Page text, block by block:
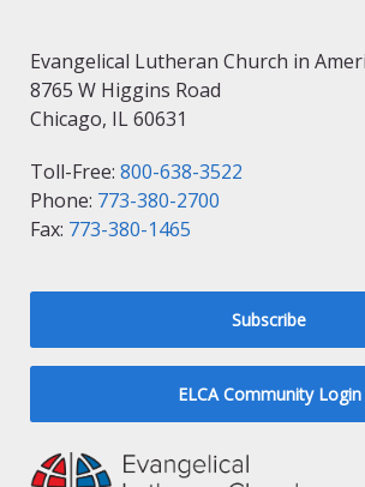
Evangelical Lutheran Church in
8765 W Higgins Road
Chicago, IL 60631
Toll-Free: 800-638-3522
Phone: 773-380-2700
Fax: 773-380-1465
Subscribe
ELCA Community Login